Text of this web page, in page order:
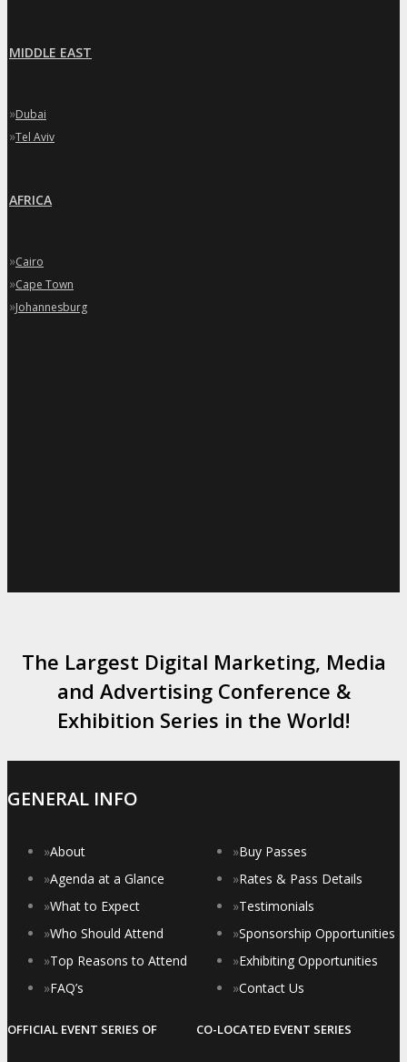
MIDDLE EAST
»Dubai
»Tel Aviv
AFRICA
»Cairo
»Cape Town
»Johannesburg
The Largest Digital Marketing, Media
and Advertising Conference &
Exhibition Series in the World!
GENERAL INFO
»About
»Agenda at a Glance
»What to Expect
»Who Should Attend
»Top Reasons to Attend
»FAQ’s
OFFICIAL EVENT SERIES OF
»Buy Passes
»Rates & Pass Details
»Testimonials
»Sponsorship Opportunities
»Exhibiting Opportunities
»Contact Us
CO-LOCATED EVENT SERIES